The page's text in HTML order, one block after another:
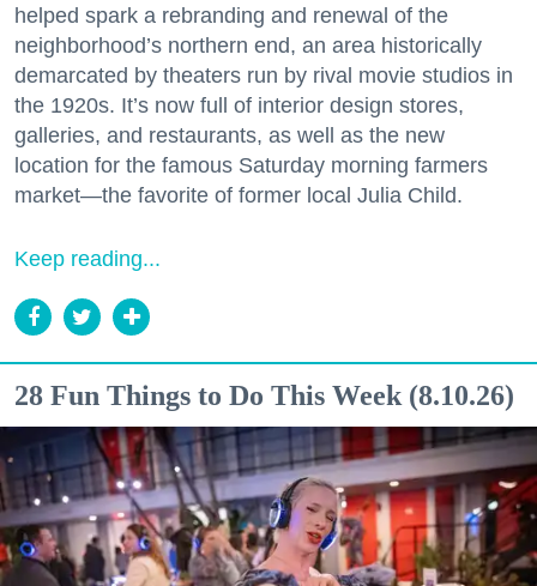
helped spark a rebranding and renewal of the
neighborhood’s northern end, an area historically
demarcated by theaters run by rival movie studios in
the 1920s. It’s now full of interior design stores,
galleries, and restaurants, as well as the new
location for the famous Saturday morning farmers
market—the favorite of former local Julia Child.
Keep reading...
28 Fun Things to Do This Week (8.10.26)